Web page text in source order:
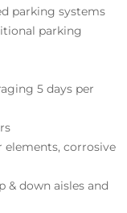
parking systems
parking
5 days per
elements, corrosive
& down aisles and